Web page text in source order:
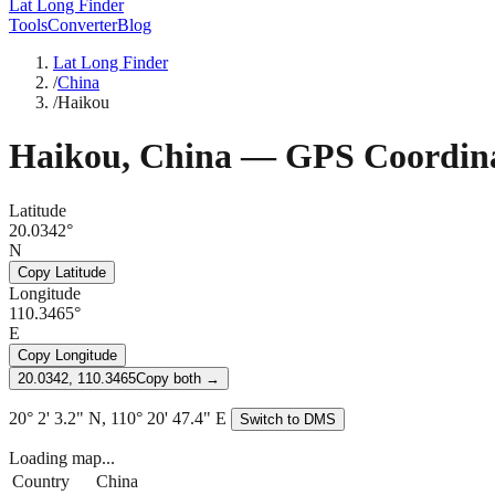
Lat Long Finder
ToolsConverterBlog
Lat Long Finder
/China
/Haikou
Haikou, China— GPS
Latitude
20.0342°
N
Copy Latitude
Longitude
110.3465°
E
Copy Longitude
20.0342, 110.3465Copy both →
20° 2' 3.2" N, 110° 20' 47.4" E Switch to DMS
Loading map...
Country
China